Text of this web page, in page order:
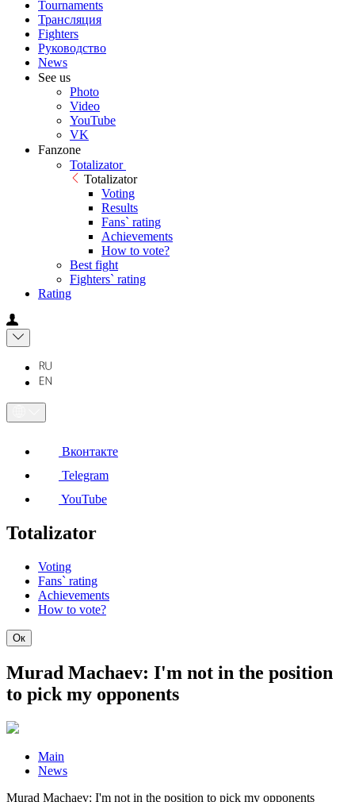
Tournaments
Трансляция
Fighters
Руководство
News
See us
Photo
Video
YouTube
VK
Fanzone
Totalizator
Totalizator
Voting
Results
Fans` rating
Achievements
How to vote?
Best fight
Fighters` rating
Rating
Вконтакте
Telegram
YouTube
Totalizator
Voting
Fans` rating
Achievements
How to vote?
Ок
Murad Machaev: I'm not in the position
to pick my opponents
Main
News
Murad Machaev: I'm not in the position to pick my opponents